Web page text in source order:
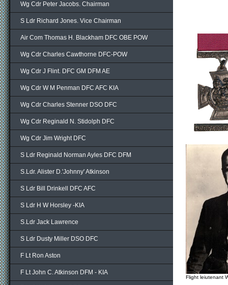
Wg Cdr Peter Jacobs. Chairman
S Ldr Richard Jones. Vice Chairman
Air Com Thomas H. Blackham DFC OBE POW
Wg Cdr Charles Cawthorne DFC-POW
Wg Cdr J Flint. DFC GM DFM AE
Wg Cdr W M Penman DFC AFC KIA
Wg Cdr Charles Stenner DSO DFC
Wg Cdr Reginald N. Stidolph DFC
Wg Cdr Jim Wright DFC
S Ldr Reginald Norman Ayles DFC DFM
S.Ldr. Alister D.'Johnny' Atkinson
S Ldr Bill Drinkell DFC AFC
S Ldr H W Horsley -KIA
S.Ldr Jack Lawrence
S Ldr Dusty Miller DSO DFC
F Lt Ron Aston
F Lt John C. Atkinson DFM - KIA
Flight leiutenant